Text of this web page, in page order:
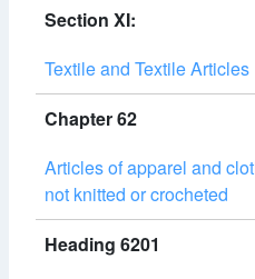
Section XI:
Textile and Textile Articles
Chapter 62
Articles of apparel and
not knitted or crocheted
Heading 6201